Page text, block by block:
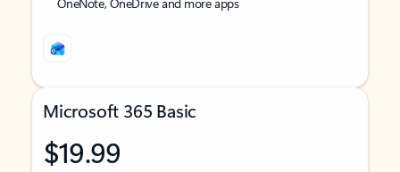
Microsoft 365 Basic
$19.99